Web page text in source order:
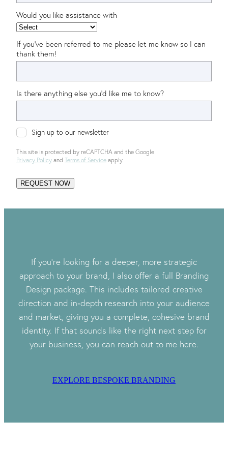
Would you like assistance with
If you’ve been referred to me please let me know so I can
thank them!
Is there anything else you'd like me to know?
Sign up to our newsletter
This site is protected by reCAPTCHA and the Google
Privacy Policy and Terms of Service apply.
REQUEST NOW
If you’re looking for a deeper, more strategic
approach to your brand, I also offer a full Branding
Design package. This includes tailored creative
direction and in‑depth research into your audience
and market, giving you a complete, cohesive brand
identity. If that sounds like the right next step for
your business, you can reach out to me here.
EXPLORE BESPOKE BRANDING